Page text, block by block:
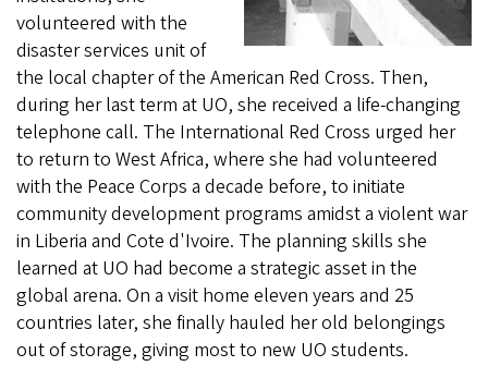
volunteered with the
disaster services unit of
the local chapter of the American Red Cross. Then,
during her last term at UO, she received a life-changing
telephone call. The International Red Cross urged her
to return to West Africa, where she had volunteered
with the Peace Corps a decade before, to initiate
community development programs amidst a violent war
in Liberia and Cote d'Ivoire. The planning skills she
learned at UO had become a strategic asset in the
global arena. On a visit home eleven years and 25
countries later, she finally hauled her old belongings
out of storage, giving most to new UO students.